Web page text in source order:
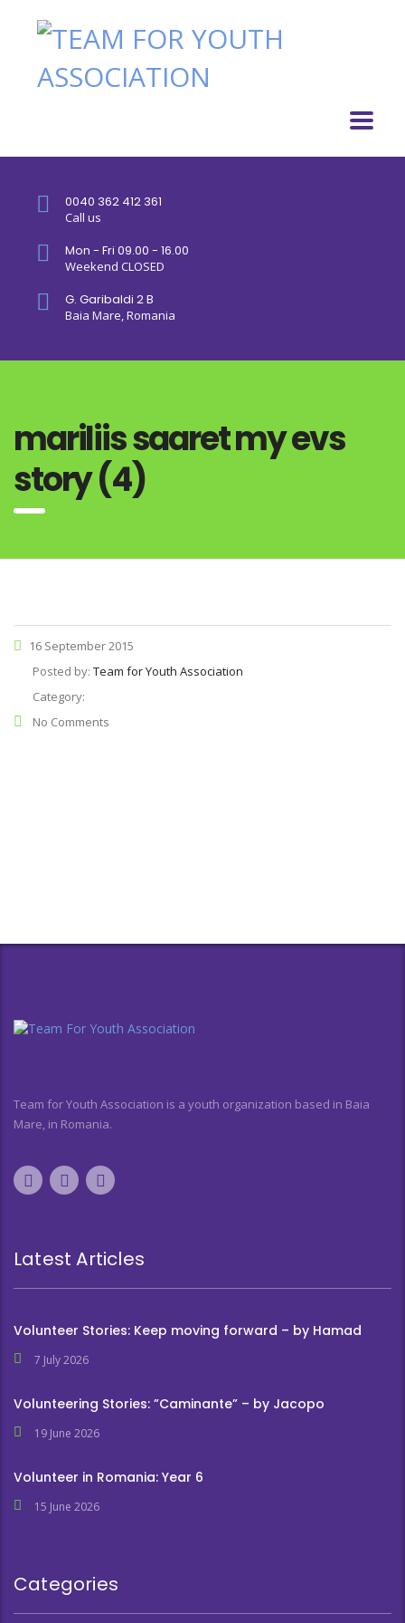
0040 362 412 361
Call us
Mon - Fri 09.00 - 16.00
Weekend CLOSED
G. Garibaldi 2 B
Baia Mare, Romania
mariliis saaret my evs
story (4)
16 September 2015
Posted by: Team for Youth Association
Category:
No Comments
Team for Youth Association is a youth organization based in Baia
Mare, in Romania.
Latest Articles
Volunteer Stories: Keep moving forward – by Hamad
7 July 2026
Volunteering Stories: ”Caminante” – by Jacopo
19 June 2026
Volunteer in Romania: Year 6
15 June 2026
Categories